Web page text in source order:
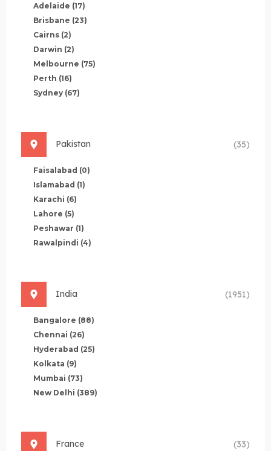
Adelaide (17)
Brisbane (23)
Cairns (2)
Darwin (2)
Melbourne (75)
Perth (16)
Sydney (67)
Pakistan (35)
Faisalabad (0)
Islamabad (1)
Karachi (6)
Lahore (5)
Peshawar (1)
Rawalpindi (4)
India (1951)
Bangalore (88)
Chennai (26)
Hyderabad (25)
Kolkata (9)
Mumbai (73)
New Delhi (389)
France (33)